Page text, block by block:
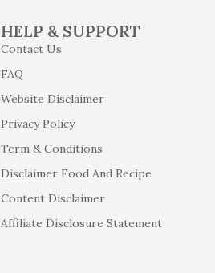
HELP & SUPPORT
Contact Us
FAQ
Website Disclaimer
Privacy Policy
Term & Conditions
Disclaimer Food And Recipe
Content Disclaimer
Affiliate Disclosure Statement